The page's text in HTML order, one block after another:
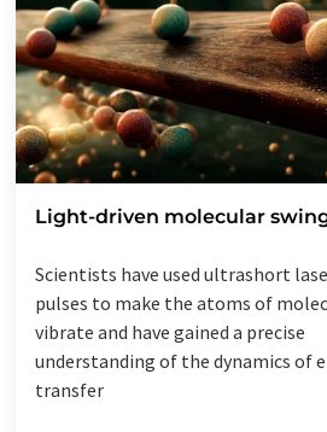
Light-driven molecular
Scientists have used ultrashort
pulses to make the atoms of
vibrate and have gained a precise
understanding of the dynamics of
transfer